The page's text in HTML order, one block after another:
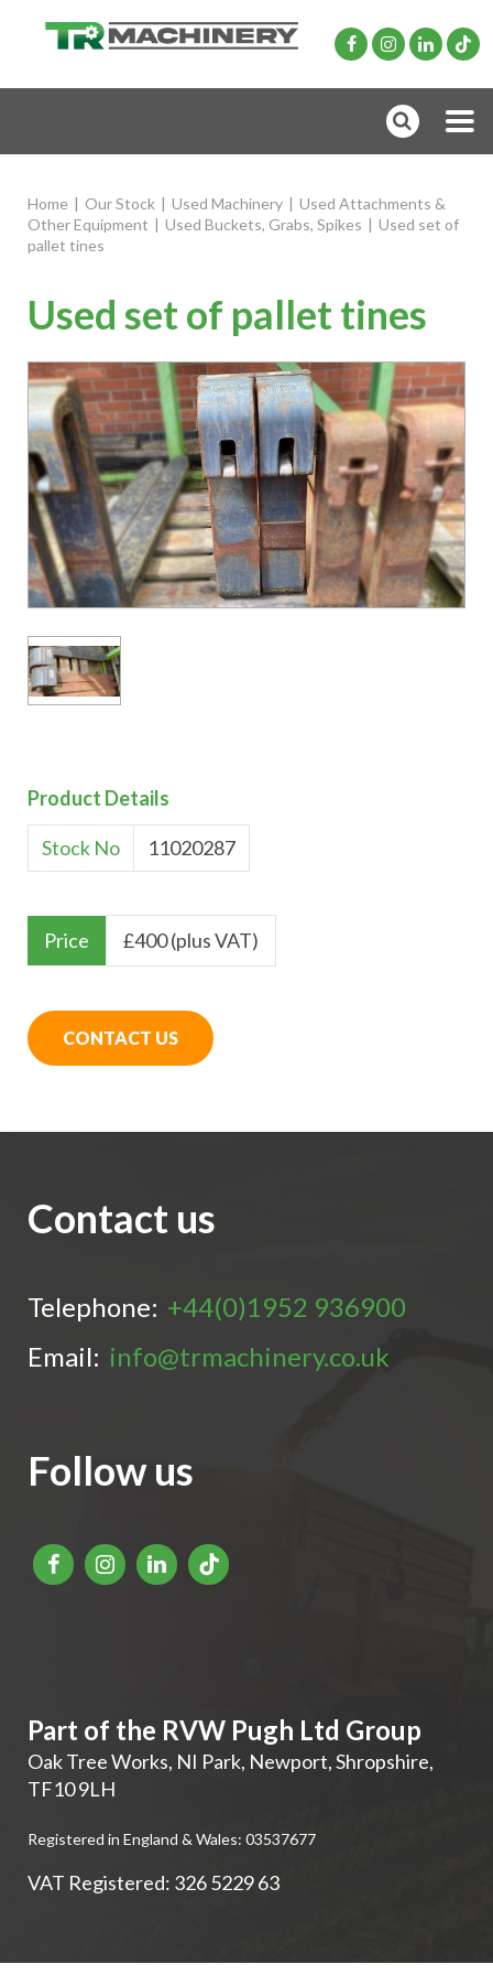
Home | Our Stock | Used Machinery | Used Attachments &
Other Equipment | Used Buckets, Grabs, Spikes | Used set of
pallet tines
Used set of pallet tines
Product Details
Stock No 11020287
Price £400 (plus VAT)
CONTACT US
Contact us
Telephone: +44(0)1952 936900
Email: info@trmachinery.co.uk
Follow us
Part of the RVW Pugh Ltd Group
Oak Tree Works, NI Park, Newport,Shropshire,
TF10 9LH
Registered in England & Wales: 03537677
VAT Registered: 326 5229 63